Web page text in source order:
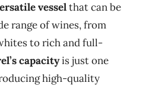
vesselthat can be
range of wines, from
to rich and full-
capacityis just one
high-quality